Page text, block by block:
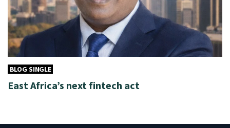
BLOG SINGLE
East Africa’s next fintech act